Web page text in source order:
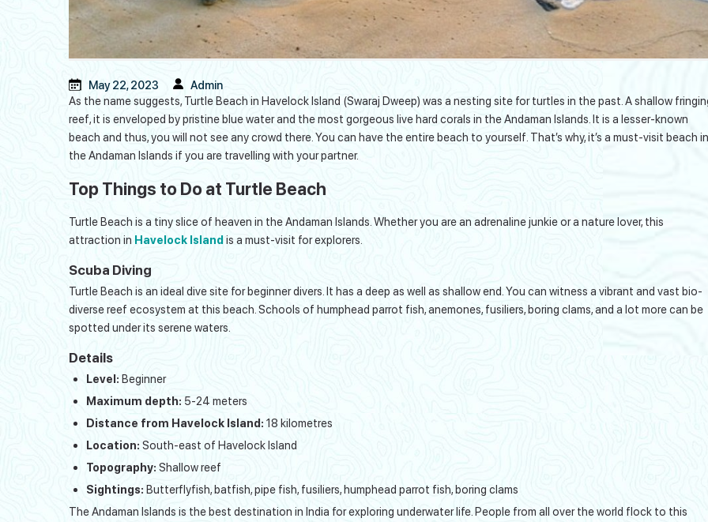
May 22, 2023
Admin
As the name suggests, Turtle Beach in Havelock Island (Swaraj Dweep) was a nesting site for turtles in the past. A shallow
reef, it is enveloped by pristine blue water and the most gorgeous live hard corals in the Andaman Islands. It is a lesser-known
beach and thus, you will not see any crowd there. You can have the entire beach to yourself. That’s why, it’s a must-visit beach in
the Andaman Islands if you are travelling with your partner.
Top Things to Do at Turtle Beach
Turtle Beach is a tiny slice of heaven in the Andaman Islands. Whether you are an adrenaline junkie or a nature lover, this
attraction in Havelock Islandis a must-visit for explorers.
Scuba Diving
Turtle Beach is an ideal dive site for beginner divers. It has a deep as well as shallow end. You can witness a vibrant and vast bio-
diverse reef ecosystem at this beach. Schools of humphead parrot fish, anemones, fusiliers, boring clams, and a lot more can be
spotted under its serene waters.
Details
Level: Beginner
Maximum depth: 5-24 meters
Distance from Havelock Island: 18 kilometres
Location: South-east of Havelock Island
Topography: Shallow reef
Sightings: Butterflyfish, batfish, pipe fish, fusiliers, humphead parrot fish, boring clams
The Andaman Islands is the best destination in India for exploring underwater life. People from all over the world flock to this